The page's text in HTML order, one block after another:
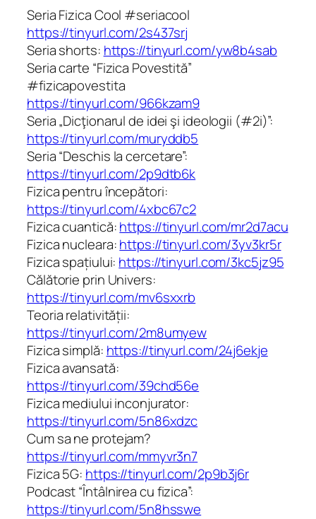
Seria Fizica Cool #seriacool
https://tinyurl.com/2s437srj
Seria shorts: https://tinyurl.com/yw8b4sab
Seria carte “Fizica Povestită”
#fizicapovestita
https://tinyurl.com/966kzam9
Seria „Dicţionarul de idei şi ideologii (#2i)”:
https://tinyurl.com/muryddb5
Seria “Deschis la cercetare”:
https://tinyurl.com/2p9dtb6k
Fizica pentru începători:
https://tinyurl.com/4xbc67c2
Fizica cuantică:https://tinyurl.com/mr2d7acu
Fizica nucleara:https://tinyurl.com/3yv3kr5r
Fizica spațiului: https://tinyurl.com/3kc5jz95
Călătorie prin Univers:
https://tinyurl.com/mv6sxxrb
Teoria relativității:
https://tinyurl.com/2m8umyew
Fizica simplă: https://tinyurl.com/24j6ekje
Fizica avansată:
https://tinyurl.com/39chd56e
Fizica mediului inconjurator:
https://tinyurl.com/5n86xdzc
Cum sa ne protejam?
https://tinyurl.com/mmyvr3n7
Fizica 5G: https://tinyurl.com/2p9b3j6r
Podcast “Întâlnirea cu fizica”:
https://tinyurl.com/5n8hsswe